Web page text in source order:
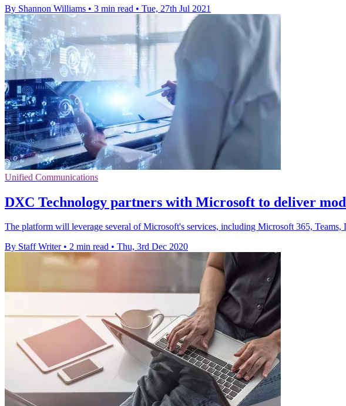
By Shannon Williams • 3 min read • Tue, 27th Jul 2021
Unified Communications
DXC Technology partners with Microsoft to deliver
The platform will leverage several of Microsoft's services, including Microsoft 365, Teams,
By Staff Writer • 2 min read • Thu, 3rd Dec 2020